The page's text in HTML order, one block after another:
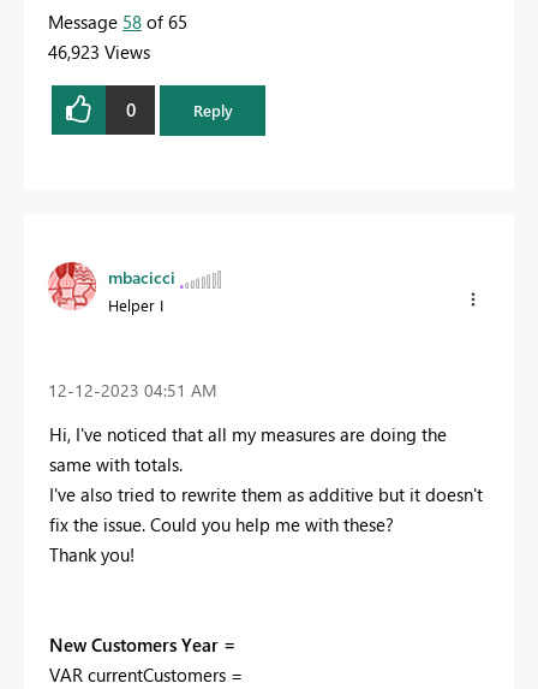
Message 58 of 65
46,923 Views
0 Reply
mbacicci
Helper I
‎12-12-2023 04:51 AM
Hi, I've noticed that all my measures are doing the
same with totals.
I've also tried to rewrite them as additive but it doesn't
fix the issue. Could you help me with these?
Thank you!
New Customers Year =
VAR currentCustomers =